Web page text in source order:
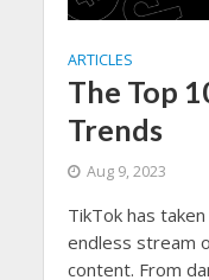
ARTICLES
The Top
Trends
Aug 9, 2023
TikTok has
endless stream
content. From